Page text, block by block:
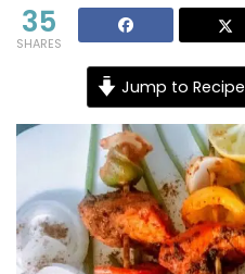
35
SHARES
Jump to Recipe